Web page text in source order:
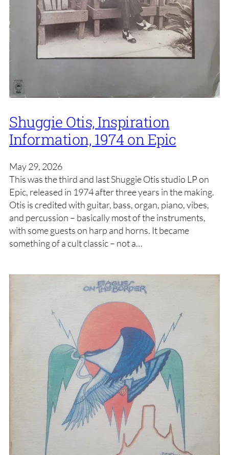
Shuggie Otis, Inspiration
Information, 1974 on Epic
May 29, 2026
This was the third and last Shuggie Otis studio LP on
Epic, released in 1974 after three years in the making.
Otis is credited with guitar, bass, organ, piano, vibes,
and percussion – basically most of the instruments,
with some guests on harp and horns. It became
something of a cult classic – not a…